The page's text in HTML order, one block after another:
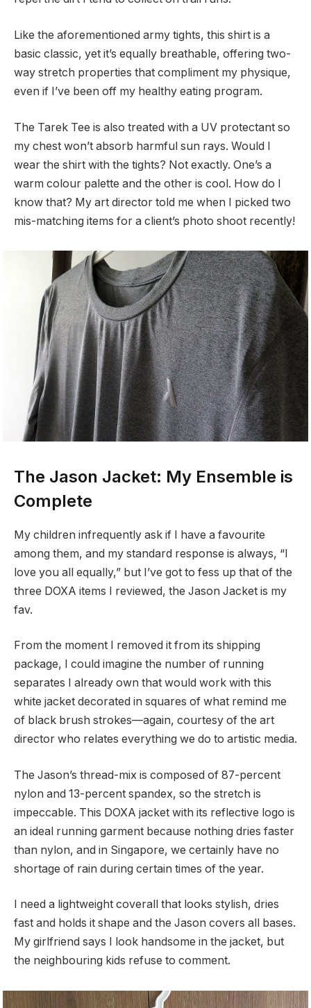
Like the aforementioned army tights, this shirt is a
basic classic, yet it’s equally breathable, offering two-
way stretch properties that compliment my physique,
even if I’ve been off my healthy eating program.
The Tarek Tee is also treated with a UV protectant so
my chest won’t absorb harmful sun rays. Would I
wear the shirt with the tights? Not exactly. One’s a
warm colour palette and the other is cool. How do I
know that? My art director told me when I picked two
mis-matching items for a client’s photo shoot recently!
The Jason Jacket: My Ensemble is
Complete
My children infrequently ask if I have a favourite
among them, and my standard response is always, “I
love you all equally,” but I’ve got to fess up that of the
three DOXA items I reviewed, the Jason Jacket is my
fav.
From the moment I removed it from its shipping
package, I could imagine the number of running
separates I already own that would work with this
white jacket decorated in squares of what remind me
of black brush strokes—again, courtesy of the art
director who relates everything we do to artistic media.
The Jason’s thread-mix is composed of 87-percent
nylon and 13-percent spandex, so the stretch is
impeccable. This DOXA jacket with its reflective logo is
an ideal running garment because nothing dries faster
than nylon, and in Singapore, we certainly have no
shortage of rain during certain times of the year.
I need a lightweight coverall that looks stylish, dries
fast and holds it shape and the Jason covers all bases.
My girlfriend says I look handsome in the jacket, but
the neighbouring kids refuse to comment.